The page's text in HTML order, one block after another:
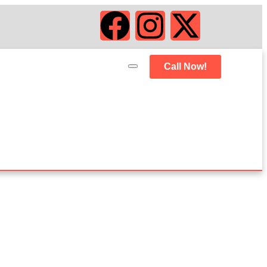
Call Now!